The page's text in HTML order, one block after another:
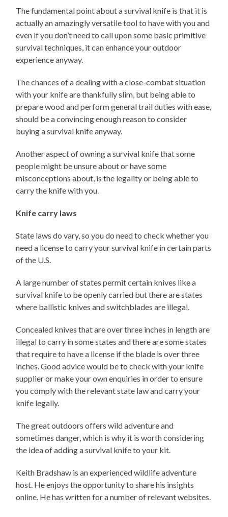
The fundamental point about a survival knife is that it is
actually an amazingly versatile tool to have with you and
even if you don’t need to call upon some basic primitive
survival techniques, it can enhance your outdoor
experience anyway.
The chances of a dealing with a close-combat situation
with your knife are thankfully slim, but being able to
prepare wood and perform general trail duties with ease,
should be a convincing enough reason to consider
buying a survival knife anyway.
Another aspect of owning a survival knife that some
people might be unsure about or have some
misconceptions about, is the legality or being able to
carry the knife with you.
Knife carry laws
State laws do vary, so you do need to check whether you
need a license to carry your survival knife in certain parts
of the U.S.
A large number of states permit certain knives like a
survival knife to be openly carried but there are states
where ballistic knives and switchblades are illegal.
Concealed knives that are over three inches in length are
illegal to carry in some states and there are some states
that require to have a license if the blade is over three
inches. Good advice would be to check with your knife
supplier or make your own enquiries in order to ensure
you comply with the relevant state law and carry your
knife legally.
The great outdoors offers wild adventure and
sometimes danger, which is why it is worth considering
the idea of adding a survival knife to your kit.
Keith Bradshaw is an experienced wildlife adventure
host. He enjoys the opportunity to share his insights
online. He has written for a number of relevant websites.